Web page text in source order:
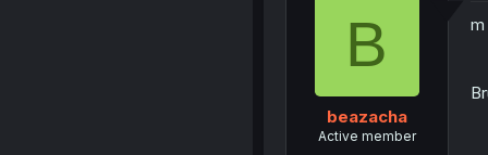
B
beazacha
Active member
m